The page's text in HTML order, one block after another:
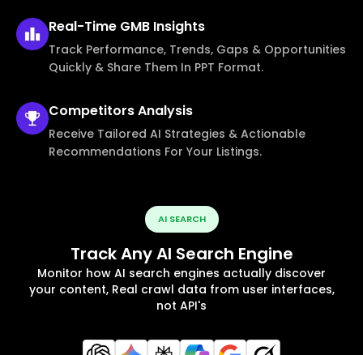
Real-Time GMB Insights
Track Performance, Trends, Gaps & Opportunities
Quickly & Share Them In PPT Format.
CompetitorsAnalysis
Receive Tailored AI Strategies & Actionable
Recommendations For Your Listings.
AI SEARCH
Track Any AI Search Engine
Monitor how AI search engines actually discover
your content, Real crawl data from user interfaces,
not API's